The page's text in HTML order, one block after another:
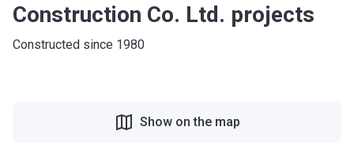
Construction Co. Ltd. projects
Constructed since 1980
Show on the map